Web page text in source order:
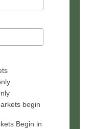
begin
Begin in